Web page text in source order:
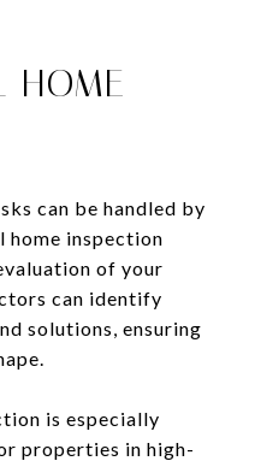
HOME
can be handled by
home inspection
of your
can identify
solutions, ensuring
is especially
properties in high-